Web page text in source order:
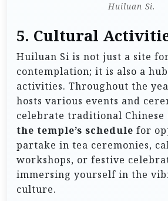
Huiluan Si.
5. Cultural
Huiluan Si is not just a site
contemplation; it is also a
activities. Throughout the
hosts various events and
celebrate traditional Chinese
the temple’s schedule for
partake in tea ceremonies,
workshops, or festive
immersing yourself in the
culture.